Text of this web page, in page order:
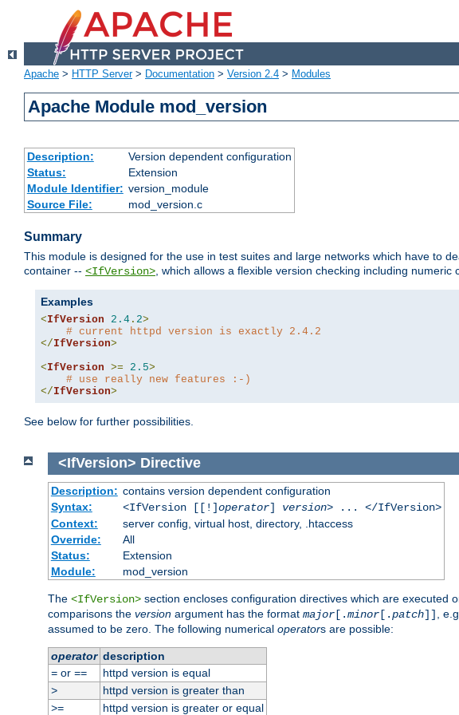
Apache > HTTP Server> Documentation > Version 2.4 > Modules
Apache Module mod_version
Description:
Version dependent configuration
Status:
Extension
Module Identifier: version_module
Source File:
mod_version.c
Summary
This module is designed for the use in test suites and large networks which have to
container -- <IfVersion>, which allows a flexible version checking including
Examples
<IfVersion 2.4 . 2>
# current httpd version is exactly 2.4.2
</IfVersion>
<IfVersion >= 2.5>
# use really new features :-)
</IfVersion>
See below for further possibilities.
<IfVersion> Directive
Description: contains version dependent configuration
Syntax:
<IfVersion [[!]operator] version> ... </IfVersion>
Context:
server config, virtual host, directory, .htaccess
Override:
All
Status:
Extension
Module:
mod_version
The <IfVersion> section encloses configuration directives which are executed
comparisons the version argument has the format major [.minor [.patch]] , e.g.
assumed to be zero. The following numerical operators are possible:
operator description
=or ==
httpd version is equal
>
httpd version is greater than
>=
httpd version is greater or equal